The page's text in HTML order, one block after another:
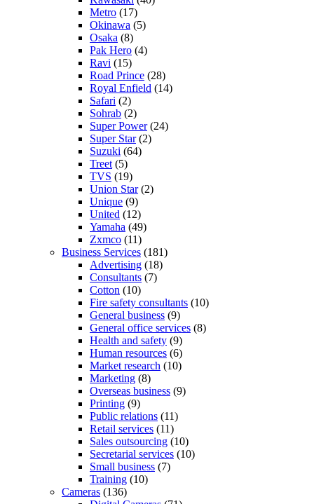
Metro (17)
Okinawa (5)
Osaka (8)
Pak Hero (4)
Ravi (15)
Road Prince (28)
Royal Enfield (14)
Safari (2)
Sohrab (2)
Super Power(24)
Super Star(2)
Suzuki (64)
Treet (5)
TVS (19)
Union Star(2)
Unique (9)
United (12)
Yamaha (49)
Zxmco (11)
Business Services (181)
Advertising (18)
Consultants (7)
Cotton (10)
Fire safety consultants (10)
General business (9)
General office services (8)
Health and safety (9)
Human resources (6)
Market research (10)
Marketing (8)
Overseas business (9)
Printing (9)
Public relations (11)
Retail services (11)
Sales outsourcing (10)
Secretarial services (10)
Small business (7)
Training (10)
Cameras (136)